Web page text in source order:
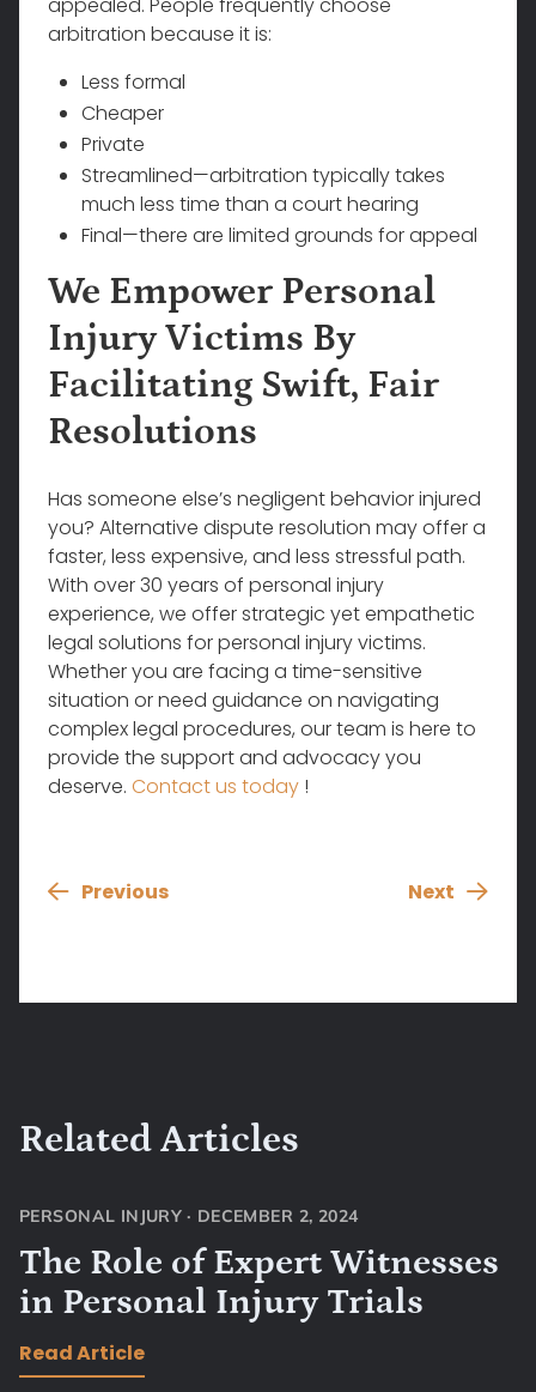
arbitration because it is:
Less formal
Cheaper
Private
Streamlined—arbitration typically takes
much less time than a court hearing
Final—there are limited grounds for appeal
We Empower Personal
Injury Victims By
Facilitating Swift, Fair
Resolutions
Has someone else’s negligent behavior injured
you? Alternative dispute resolution may offer a
faster, less expensive, and less stressful path.
With over 30 years of personal injury
experience, we offer strategic yet empathetic
legal solutions for personal injury victims.
Whether you are facing a time-sensitive
situation or need guidance on navigating
complex legal procedures, our team is here to
provide the support and advocacy you
deserve. Contact us today !
Previous Next
Related Articles
PERSONAL INJURY · DECEMBER 2, 2024
The Role of Expert Witnesses
in Personal Injury Trials
Read Article